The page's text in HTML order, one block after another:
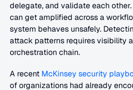
delegate, and validate each
can get amplified across a
system behaves unsafely.
attack patterns requires visibility
orchestration chain.
A recent McKinsey security
of organizations had already